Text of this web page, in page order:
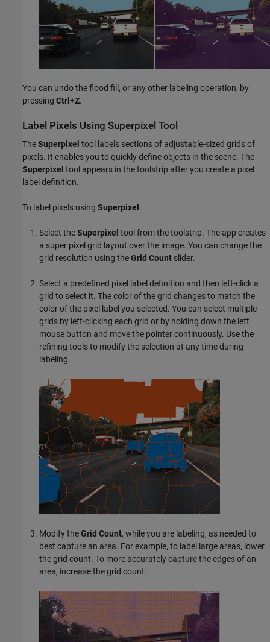
You can undo the flood fill, or any other labeling operation, by
pressing Ctrl+Z.
Label Pixels Using Superpixel Tool
TheSuperpixel tool labels sections of adjustable-sized grids of
pixels. It enables you to quickly define objects in the scene. The
Superpixel tool appears in the toolstrip after you create a pixel
label definition.
To label pixels using Superpixel :
Select theSuperpixel tool from the toolstrip. The app creates
a super pixel grid layout over the image. You can change the
grid resolution using theGrid Count slider.
Select a predefined pixel label definition and then left-click a
grid to select it. The color of the grid changes to match the
color of the pixel label you selected. You can select multiple
grids by left-clicking each grid or by holding down the left
mouse button and move the pointer continuously. Use the
refining tools to modify the selection at any time during
labeling.
Modify theGrid Count, while you are labeling, as needed to
best capture an area. For example, to label large areas, lower
the grid count. To more accurately capture the edges of an
area, increase the grid count.